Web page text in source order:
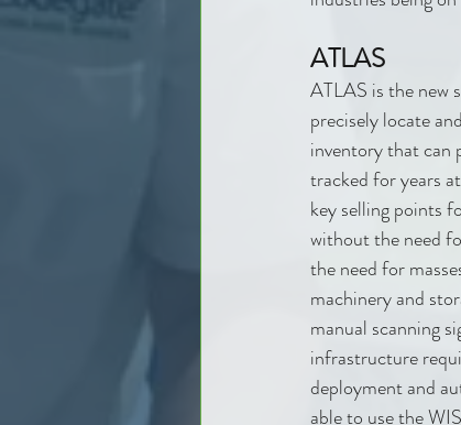
ATLAS
ATLAS is the new
precisely locate
inventory that can
tracked for years
key selling points
without the need
the need for
machinery and
manual scanning
infrastructure
deployment and
able to use the